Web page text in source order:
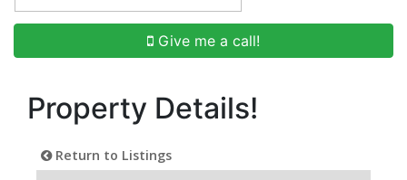
Give me a call!
Property Details!
Return to Listings